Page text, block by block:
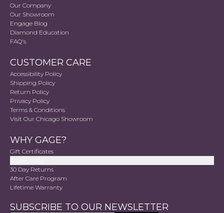
Our Company
Our Showroom
Engage Blog
Diamond Education
FAQ's
CUSTOMER CARE
Accessibility Policy
Shipping Policy
Return Policy
Privacy Policy
Terms & Conditions
Visit Our Chicago Showroom
WHY GAGE?
Gift Certificates
30 Day Returns
After Care Program
Lifetime Warranty
SUBSCRIBE TO OUR NEWSLETTER